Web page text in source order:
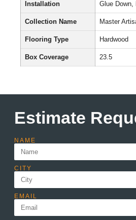
Installation Glue Down,
Collection Name Master
Flooring Type Hardwood
Box Coverage 23.5
Estimate
NAME
CITY
EMAIL